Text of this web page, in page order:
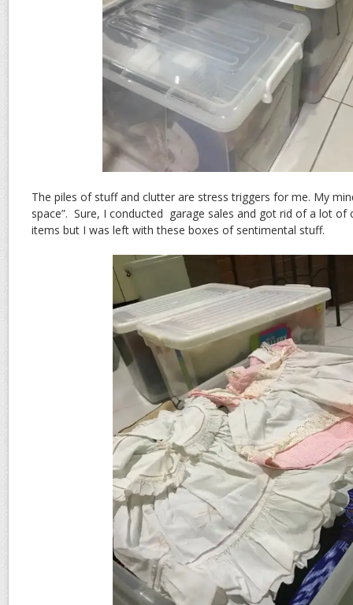
The piles of stuff and clutter are stress triggers for me. My
space”. Sure, I conducted garage sales and got rid of a lot of
items but I was left with these boxes of sentimental stuff.